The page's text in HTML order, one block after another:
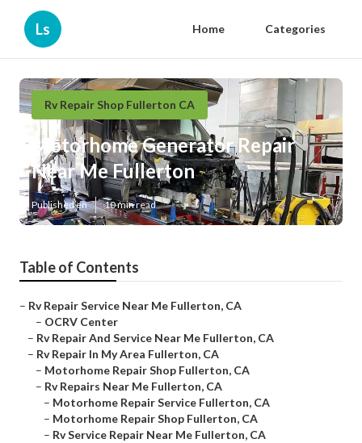
Ls Home Categories
Rv Repair Shop Fullerton CA
Motorhome Generator Repair
Near Me Fullerton
Published en 10 min read
Table of Contents
– Rv Repair Service Near Me Fullerton, CA
– OCRV Center
– Rv Repair And Service Near Me Fullerton, CA
– Rv Repair In My Area Fullerton, CA
– Motorhome Repair Shop Fullerton, CA
– Rv Repairs Near Me Fullerton, CA
– Motorhome Repair Service Fullerton, CA
– Motorhome Repair Shop Fullerton, CA
– Rv Service Repair Near Me Fullerton, CA